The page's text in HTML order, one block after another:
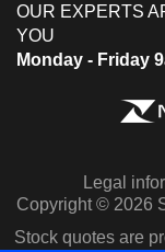
OUR EXPERTS
YOU
Monday - Friday
Legal
Copyright © 2026
Stock quotes are